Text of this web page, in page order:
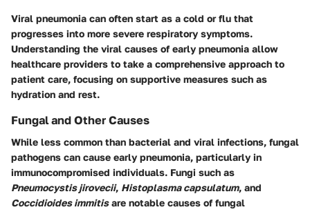
Viral pneumonia can often start as a cold or flu that
progresses into more severe respiratory symptoms.
Understanding the viral causes of early pneumonia allow
healthcare providers to take a comprehensive approach to
patient care, focusing on supportive measures such as
hydration and rest.
Fungal and Other Causes
While less common than bacterial and viral infections, fungal
pathogens can cause early pneumonia, particularly in
immunocompromised individuals. Fungi such as
Pneumocystis jirovecii, Histoplasma capsulatum, and
Coccidioides immitisare notable causes of fungal